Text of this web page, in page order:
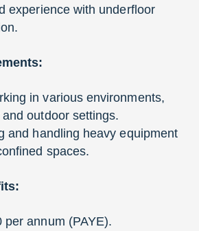
experience with underfloor
in various environments,
outdoor settings.
and handling heavy equipment
spaces.
per annum (PAYE).